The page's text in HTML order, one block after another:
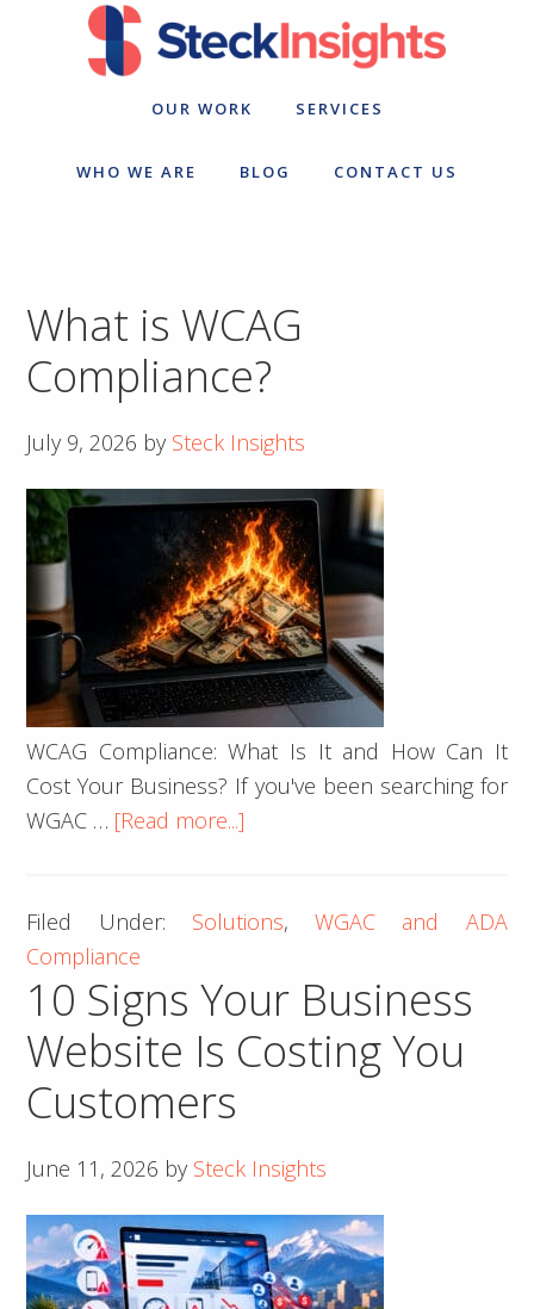
OUR WORK SERVICES
WHO WE ARE BLOG CONTACT US
What is WCAG
Compliance?
July 9, 2026 by Steck Insights
WCAG Compliance: What Is It and How Can It
Cost Your Business? If you've been searching for
WGAC … [Read more...]
WCAG
Filed Under: Solutions,WGAC and ADA
Compliance
10 Signs Your Business
Website Is Costing You
Customers
June 11, 2026 by Steck Insights